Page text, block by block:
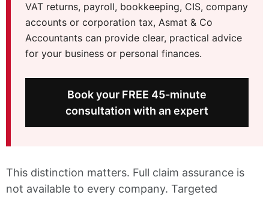
VAT returns, payroll, bookkeeping, CIS, company
accounts or corporation tax, Asmat & Co
Accountants can provide clear, practical advice
for your business or personal finances.
Book your FREE 45-minute
consultation with an expert
This distinction matters. Full claim assurance is
not available to every company. Targeted